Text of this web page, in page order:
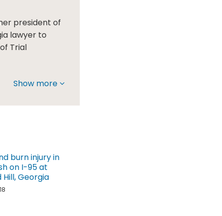
president of
lawyer to
Trial
Show more
burn injury in
on I-95 at
Hill, Georgia